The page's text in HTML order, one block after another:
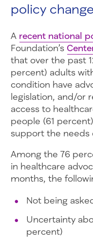
policy
A recent national
Foundation’s
that over the past
percent) adults
condition have
legislation, and/or
access to
people (61
support the needs
Among the 76
in healthcare
months, the
Not being
Uncertainty
percent)